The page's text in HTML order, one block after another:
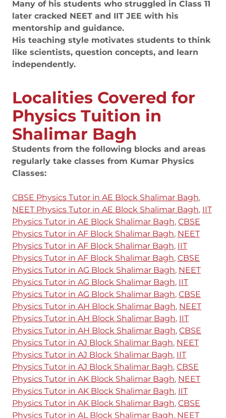
Many of his students who struggled in Class 11
later cracked NEET and IIT JEE with his
mentorship and guidance.
His teaching style motivates students to think
like scientists, question concepts, and learn
independently.
Localities Covered for
Physics Tuition in
Shalimar Bagh
Students from the following blocks and areas
regularly take classes from Kumar Physics
Classes:
CBSE Physics Tutor in AE Block Shalimar Bagh,
NEET Physics Tutor in AE Block Shalimar Bagh, IIT
Physics Tutor in AE Block Shalimar Bagh, CBSE
Physics Tutor in AF Block Shalimar Bagh, NEET
Physics Tutor in AF Block Shalimar Bagh, IIT
Physics Tutor in AF Block Shalimar Bagh, CBSE
Physics Tutor in AG Block Shalimar Bagh, NEET
Physics Tutor in AG Block Shalimar Bagh, IIT
Physics Tutor in AG Block Shalimar Bagh, CBSE
Physics Tutor in AH Block Shalimar Bagh, NEET
Physics Tutor in AH Block Shalimar Bagh, IIT
Physics Tutor in AH Block Shalimar Bagh, CBSE
Physics Tutor in AJ Block Shalimar Bagh, NEET
Physics Tutor in AJ Block Shalimar Bagh, IIT
Physics Tutor in AJ Block Shalimar Bagh, CBSE
Physics Tutor in AK Block Shalimar Bagh, NEET
Physics Tutor in AK Block Shalimar Bagh, IIT
Physics Tutor in AK Block Shalimar Bagh, CBSE
Physics Tutor in AL Block Shalimar Bagh, NEET